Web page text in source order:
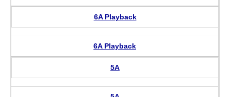
6A Playback
6A Playback
5A